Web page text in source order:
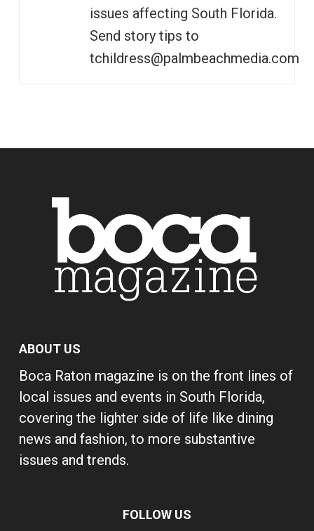
issues affecting South Florida.
Send story tips to
tchildress@palmbeachmedia.com
ABOUT US
Boca Raton magazine is on the front lines of
local issues and events in South Florida,
covering the lighter side of life like dining
news and fashion, to more substantive
issues and trends.
FOLLOW US